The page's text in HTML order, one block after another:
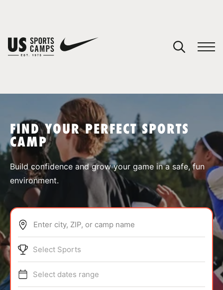
SPORTS
ABOUT
TIPS
FIND YOUR PERFECT SPORTS
CAMP
Build confidence and grow your game in a safe, fun
environment.
Enter city, ZIP, or camp name
Select Sports
Select dates range
You have no camps in your cart.